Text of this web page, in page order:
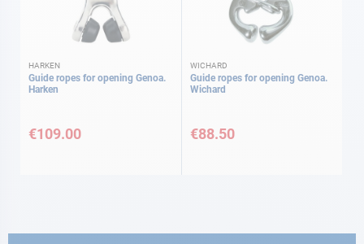
HARKEN
Guide ropes for opening Genoa.
Harken
€109.00
WICHARD
Guide ropes for opening Genoa.
Wichard
€88.50